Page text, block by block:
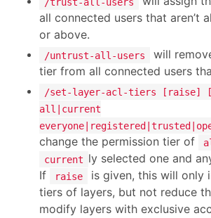
all connected users that aren’t
or above.
/untrust-all-users
will
tier from all connected users
/set-layer-acl-tiers [raise]
all|current
change the permission tier of
current ly selected one and
If
raise
is given, this will only
tiers of layers, but not reduce
modify layers with exclusive